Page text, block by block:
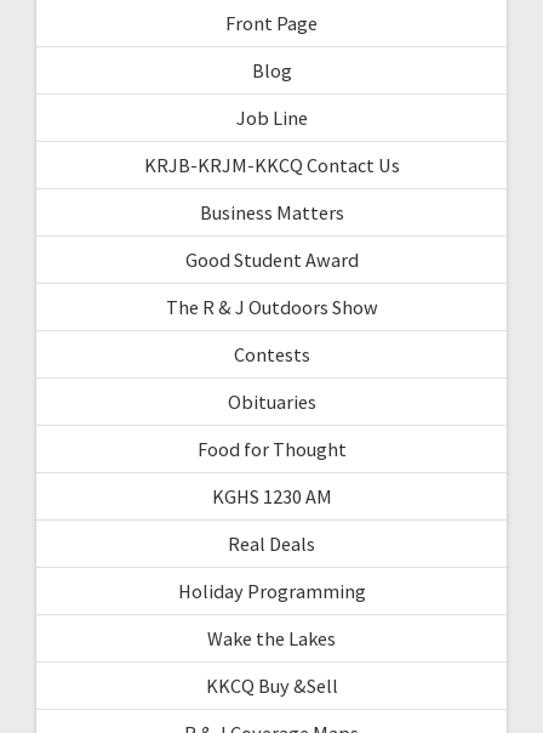
Front Page
Blog
Job Line
KRJB-KRJM-KKCQ Contact Us
Business Matters
Good Student Award
The R & J Outdoors Show
Contests
Obituaries
Food for Thought
KGHS 1230 AM
Real Deals
Holiday Programming
Wake the Lakes
KKCQ Buy &Sell